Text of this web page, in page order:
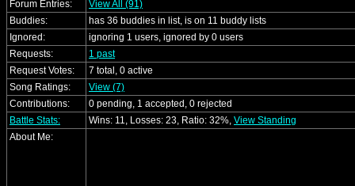
Forum Entries:
View All (91)
Buddies:
has 36 buddies in list, is on 11 buddy lists
Ignored:
ignoring 1 users, ignored by 0 users
Requests:
1 past
Request Votes:
7 total, 0 active
Song Ratings:
View (7)
Contributions:
0 pending, 1 accepted, 0 rejected
Battle Stats:
Wins: 11, Losses: 23, Ratio: 32%, View Standing
About Me: